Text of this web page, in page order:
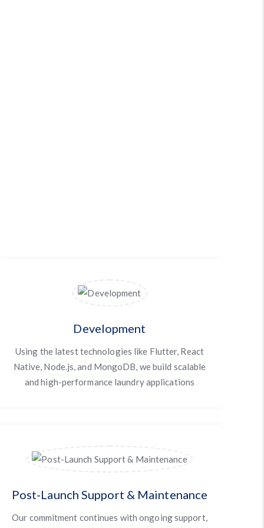
Development
Using the latest technologies like Flutter, React
Native, Node.js, and MongoDB, we build scalable
and high-performance laundry applications
Post-Launch Support & Maintenance
Our commitment continues with ongoing support,